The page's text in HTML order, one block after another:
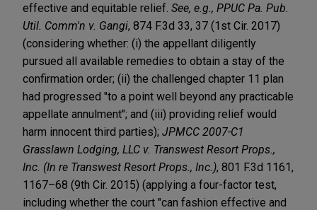
effective and equitable relief. See, e.g., PPUC Pa. Pub.
Util. Comm'n v. Gangi, 874 F.3d 33, 37 (1st Cir. 2017)
(considering whether: (i) the appellant diligently
pursued all available remedies to obtain a stay of the
confirmation order; (ii) the challenged chapter 11 plan
had progressed "to a point well beyond any practicable
appellate annulment"; and (iii) providing relief would
harm innocent third parties); JPMCC 2007-C1
Grasslawn Lodging, LLC v. Transwest Resort Props.,
Inc. (In re Transwest Resort Props., Inc.), 801 F.3d 1161,
1167–68 (9th Cir. 2015) (applying a four-factor test,
including whether the court "can fashion effective and